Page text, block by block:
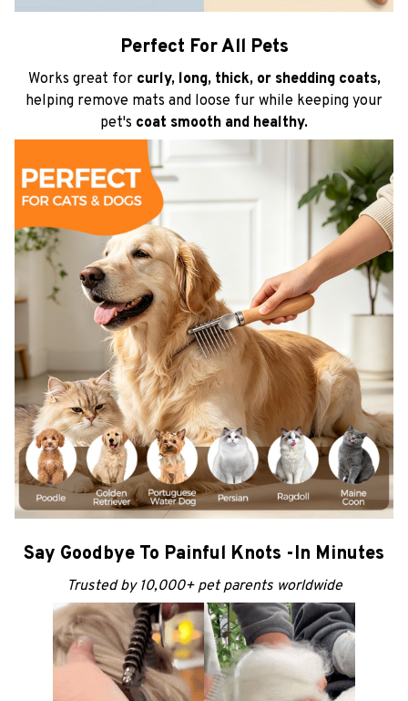
Perfect For All Pets
Works great for curly, long, thick, or shedding coats,
helping remove mats and loose fur while keeping your
pet's coat smooth and healthy.
Say Goodbye To Painful Knots -In Minutes
Trusted by 10,000+ pet parents worldwide